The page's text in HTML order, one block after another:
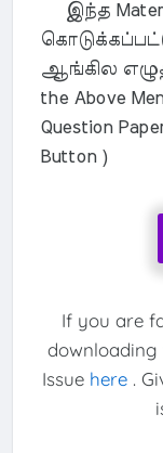
இந்த
ஆங்கில
the Above
Question
Button )
If you are
downloading
Issue here .